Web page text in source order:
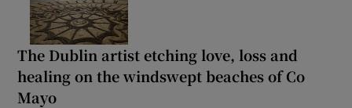
The Dublin artist etching love, loss and
healing on the windswept beaches of Co
Mayo